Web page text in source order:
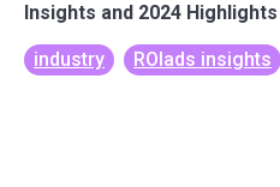
Insights and 2024 Highlights
industry ROIads insights